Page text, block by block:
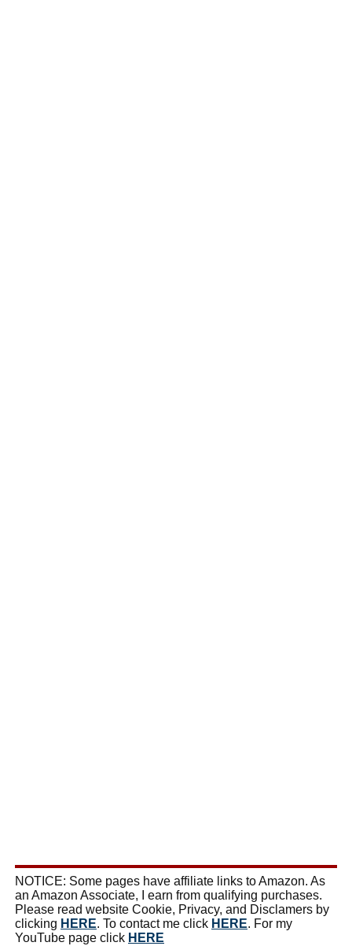
NOTICE: Some pages have affiliate links to Amazon. As
an Amazon Associate, I earn from qualifying purchases.
Please read website Cookie, Privacy, and Disclamers by
clicking HERE. To contact me click HERE. For my
YouTube page click HERE